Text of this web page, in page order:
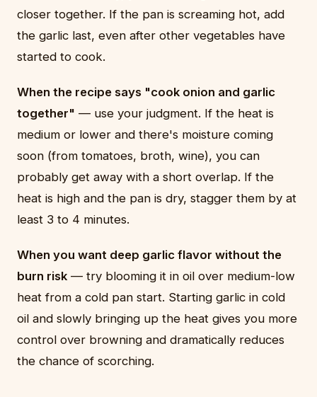
closer together. If the pan is screaming hot, add
the garlic last, even after other vegetables have
started to cook.
When the recipe says "cook onion and garlic
together" — use your judgment. If the heat is
medium or lower and there's moisture coming
soon (from tomatoes, broth, wine), you can
probably get away with a short overlap. If the
heat is high and the pan is dry, stagger them by at
least 3 to 4 minutes.
When you want deep garlic flavor without the
burn risk — try blooming it in oil over medium-low
heat from a cold pan start. Starting garlic in cold
oil and slowly bringing up the heat gives you more
control over browning and dramatically reduces
the chance of scorching.